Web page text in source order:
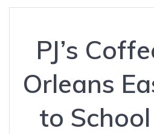
PJ’s
Orleans
to